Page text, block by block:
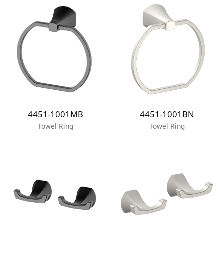
4451-1001MB
Towel Ring
4451-1001BN
Towel Ring